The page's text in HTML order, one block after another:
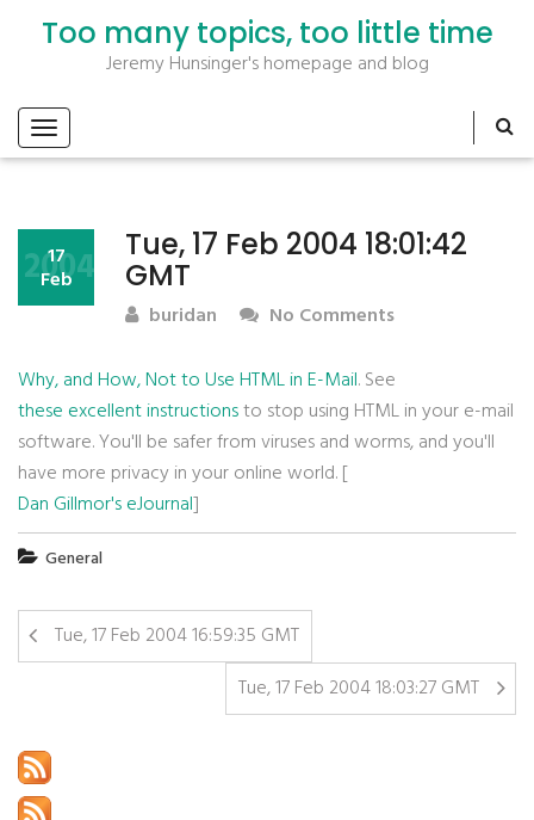
Too many topics, too little time
Jeremy Hunsinger's homepage and blog
Tue, 17 Feb 2004 18:01:42
GMT
17
Feb
2004
buridan No Comments
Why, and How, Not to Use HTML in E-Mail. See
these excellent instructionsto stop using HTML in your e-mail
software. You'll be safer from viruses and worms, and you'll
have more privacy in your online world. [
Dan Gillmor's eJournal]
General
Tue, 17 Feb 2004 16:59:35 GMT
Tue, 17 Feb 2004 18:03:27 GMT